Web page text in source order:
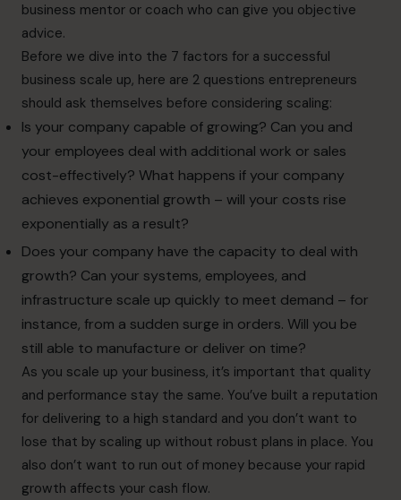
business mentor or coach who can give you objective
advice.
Before we dive into the 7 factors for a successful
business scale up, here are 2 questions entrepreneurs
should ask themselves before considering scaling:
Is your company capable of growing? Can you and
your employees deal with additional work or sales
cost-effectively? What happens if your company
achieves exponential growth – will your costs rise
exponentially as a result?
Does your company have the capacity to deal with
growth? Can your systems, employees, and
infrastructure scale up quickly to meet demand – for
instance, from a sudden surge in orders. Will you be
still able to manufacture or deliver on time?
As you scale up your business, it’s important that quality
and performance stay the same. You’ve built a reputation
for delivering to a high standard and you don’t want to
lose that by scaling up without robust plans in place. You
also don’t want to run out of money because your rapid
growth affects your cash flow.